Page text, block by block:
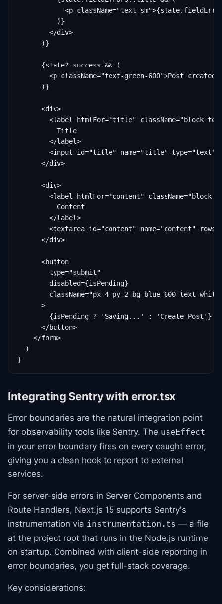
<p className="text-
          )}
        </div>
      )}
      {state?.success && (
<p className="text-green-600">Post
      )}
      <div>
<label htmlFor="title" className="block
          Title
        </label>
<input id="title" name="title" type="text"
      </div>
      <div>
<label htmlFor="content" className="block
          Content
        </label>
<textarea id="content" name="content"
      </div>
      <button
        type="submit"
        disabled={isPending}
className="px-4 py-2 bg-blue-600 text-
      >
        {isPending ? 'Saving...' : 'Create Post'}
      </button>
    </form>
  )
}
Integrating Sentry with error.tsx
Error boundaries are the natural integration point
for observability tools like Sentry. The useEffect
in your error boundary fires on every caught error,
giving you a clean hook to report to external
services.
For server-side errors in Server Components and
Route Handlers, Next.js 15 supports Sentry's
instrumentation via instrumentation.ts — a file
at the project root that runs in the Node.js runtime
on startup. Combined with client-side reporting in
error boundaries, you get full-stack coverage.
Key considerations: